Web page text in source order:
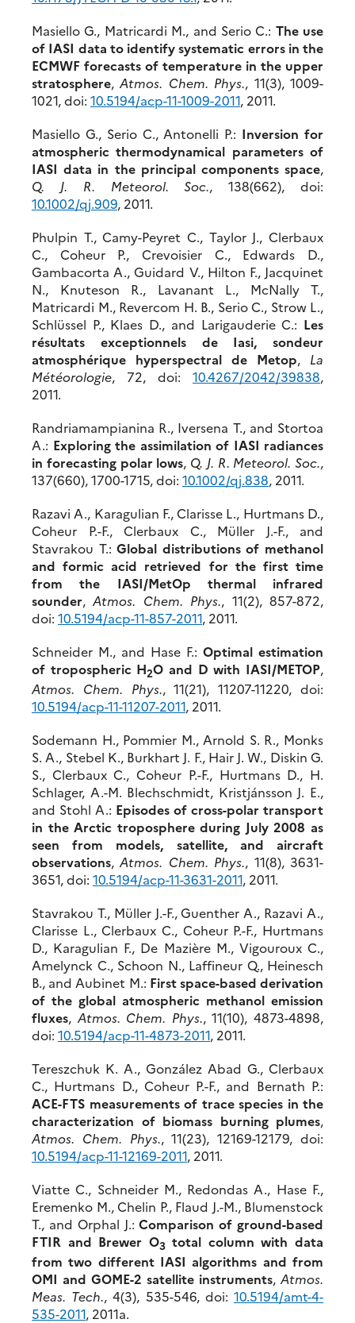
Masiello G., Matricardi M., and Serio C.: The use
of IASI data to identify systematic errors in the
ECMWF forecasts of temperature in the upper
stratosphere,Atmos. Chem. Phys., 11(3), 1009-
1021, doi: 10.5194/acp-11-1009-2011, 2011.
Masiello G., Serio C., Antonelli P.: Inversion for
atmospheric thermodynamical parameters of
IASI data in the principal components space,
Q. J. R. Meteorol. Soc., 138(662), doi:
10.1002/qj.909, 2011.
Phulpin T., Camy-Peyret C., Taylor J., Clerbaux
C., Coheur P., Crevoisier C., Edwards D.,
Gambacorta A., Guidard V., Hilton F., Jacquinet
N., Knuteson R., Lavanant L., McNally T.,
Matricardi M., Revercom H. B., Serio C., Strow L.,
Schlüssel P., Klaes D., and Larigauderie C.: Les
résultats exceptionnels de Iasi, sondeur
atmosphérique hyperspectral de Metop, La
Météorologie, 72, doi: 10.4267/2042/39838,
2011.
Randriamampianina R., Iversena T., and Stortoa
A.: Exploring the assimilation of IASI radiances
in forecasting polar lows, Q. J. R. Meteorol. Soc.,
137(660), 1700-1715, doi: 10.1002/qj.838, 2011.
Razavi A., Karagulian F., Clarisse L., Hurtmans D.,
Coheur P.-F., Clerbaux C., Müller J.-F., and
Stavrakou T.:Global distributions of methanol
and formic acid retrieved for the first time
from the IASI/MetOp thermal infrared
sounder,Atmos. Chem. Phys., 11(2), 857-872,
doi: 10.5194/acp-11-857-2011, 2011.
Schneider M., and Hase F.: Optimal estimation
of tropospheric H2O and D with IASI/METOP,
Atmos. Chem. Phys., 11(21), 11207-11220, doi:
10.5194/acp-11-11207-2011, 2011.
Sodemann H., Pommier M., Arnold S. R., Monks
S. A., Stebel K., Burkhart J. F., Hair J. W., Diskin G.
S., Clerbaux C., Coheur P.-F., Hurtmans D., H.
Schlager, A.-M. Blechschmidt, Kristjánsson J. E.,
and Stohl A.: Episodes of cross-polar transport
in the Arctic troposphere during July 2008 as
seen from models, satellite, and aircraft
observations,Atmos. Chem. Phys., 11(8), 3631-
3651, doi: 10.5194/acp-11-3631-2011, 2011.
Stavrakou T., Müller J.-F., Guenther A., Razavi A.,
Clarisse L., Clerbaux C., Coheur P.-F., Hurtmans
D., Karagulian F., De Mazière M., Vigouroux C.,
Amelynck C., Schoon N., Laffineur Q., Heinesch
B., and Aubinet M.: First space-based derivation
of the global atmospheric methanol emission
fluxes, Atmos. Chem. Phys., 11(10), 4873-4898,
doi: 10.5194/acp-11-4873-2011, 2011.
Tereszchuk K. A., González Abad G., Clerbaux
C., Hurtmans D., Coheur P.-F., and Bernath P.:
ACE-FTS measurements of trace species in the
characterization of biomass burning plumes,
Atmos. Chem. Phys., 11(23), 12169-12179, doi:
10.5194/acp-11-12169-2011, 2011.
Viatte C., Schneider M., Redondas A., Hase F.,
Eremenko M., Chelin P., Flaud J.-M., Blumenstock
T., and Orphal J.:Comparison of ground-based
FTIR and Brewer O3 total column with data
from two different IASI algorithms and from
OMI and GOME-2 satellite instruments, Atmos.
Meas. Tech., 4(3), 535-546, doi:10.5194/amt-4-
535-2011, 2011a.